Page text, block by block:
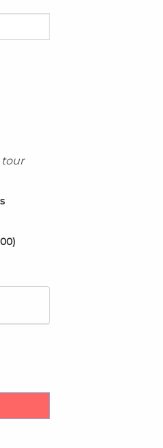
tour
)
H10 quantity